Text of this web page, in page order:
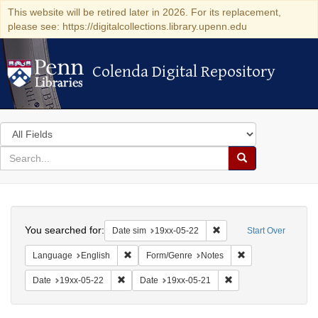
This website will be retired later in 2026. For its replacement,
please see: https://digitalcollections.library.upenn.edu
Colenda Digital Repository
Colenda Digital Repository
Search
in
for
search
Search
Colenda
Digital
Repository
Start Over
You searched for: Date sim 19xx-05-22 Remove constraint Date
Language English Remove constraint Language: English
Form/Genre Notes
Date 19xx-05-22 Remove constraint Date: 19xx-05-22
Date 19xx-05-21